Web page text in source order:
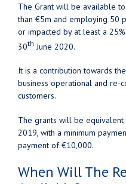
The Grant will be available
than €5m and employing 50
or impacted by at least a
30th June 2020.
It is a contribution towards
business operational and re-
customers.
The grants will be
2019, with a minimum
payment of €10,000.
When Will The